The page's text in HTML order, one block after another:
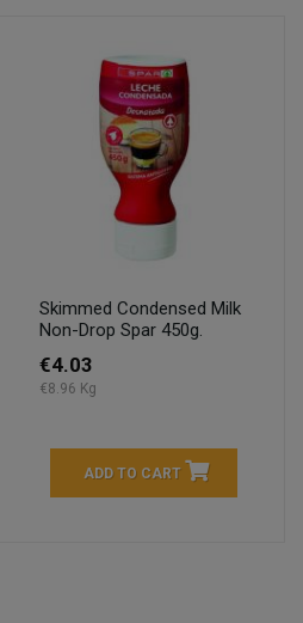
Skimmed Condensed Milk
Non-Drop Spar 450g.
€4.03
€8.96 Kg
ADD TO CART